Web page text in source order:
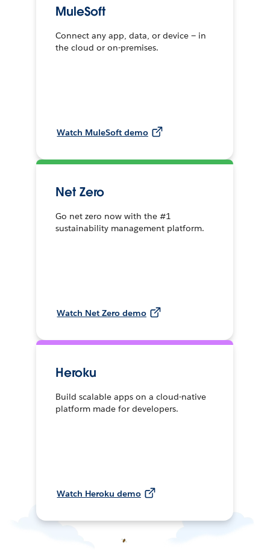
MuleSoft
Connect any app, data, or device — in
the cloud or on-premises.
Watch MuleSoft demo
Net Zero
Go net zero now with the #1
sustainability management platform.
Watch Net Zero demo
Heroku
Build scalable apps on a cloud-native
platform made for developers.
Watch Heroku demo